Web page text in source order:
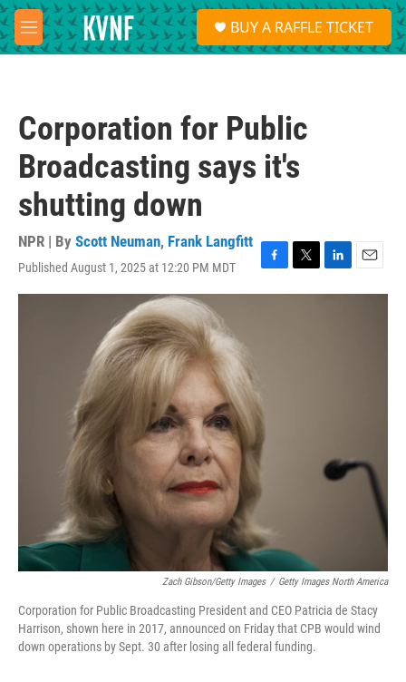
Skip to main content
M
e
S
e
a
BUY A RAFFLE TICKET
Corporation for Public
Broadcasting says it's
shutting down
NPR | By Scott Neuman, Frank Langfitt
Published August 1, 2025 at 12:20 PM MDT
F
a
T
w
L
i
E
m
Zach Gibson/Getty Images / Getty Images North America
Corporation for Public Broadcasting President and CEO Patricia de Stacy
Harrison, shown here in 2017, announced on Friday that CPB would wind
down operations by Sept. 30 after losing all federal funding.